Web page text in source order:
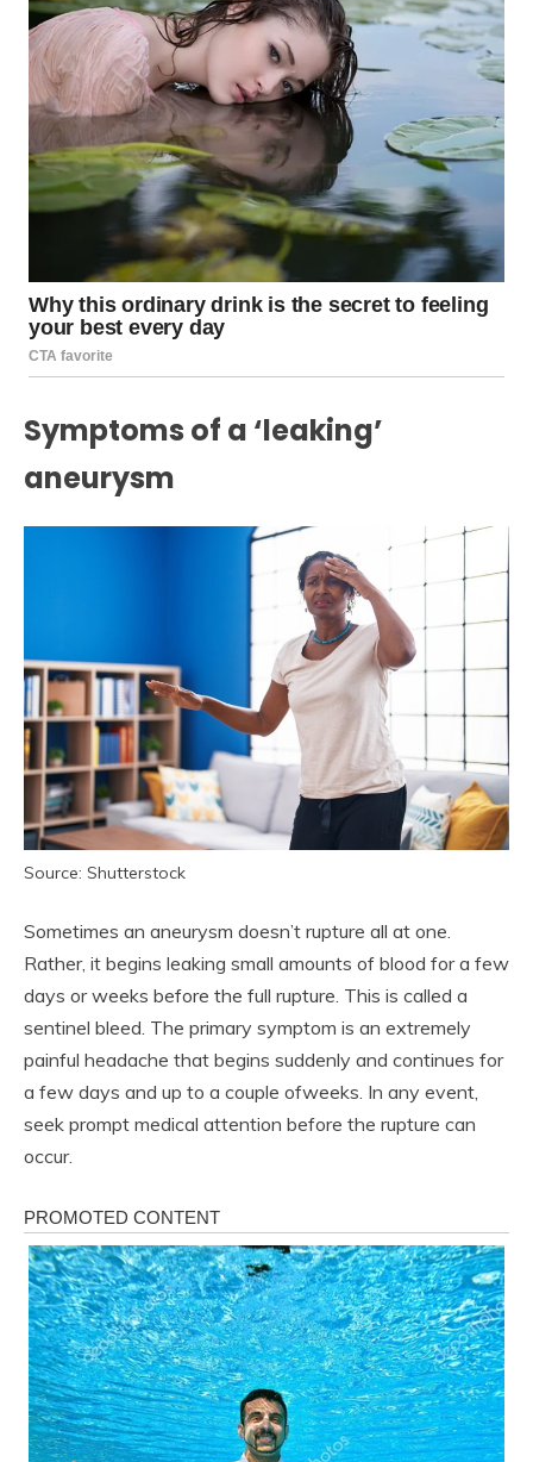
Symptoms of a ‘leaking’
aneurysm
Source: Shutterstock
Sometimes an aneurysm doesn’t rupture all at one.
Rather, it begins leaking small amounts of blood for a few
days or weeks before the full rupture. This is called a
sentinel bleed. The primary symptom is an extremely
painful headache that begins suddenly and continues for
a few days and up to a couple ofweeks. In any event,
seek prompt medical attention before the rupture can
occur.